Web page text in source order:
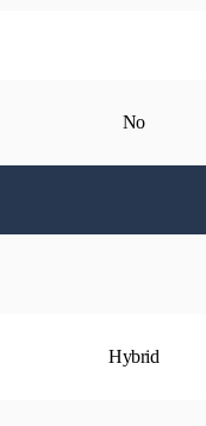
No
Hybrid